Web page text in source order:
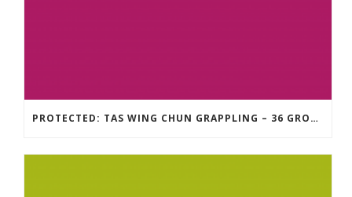
PROTECTED: TAS WING CHUN GRAPPLING – 36 GROUND COMBAT TECHNIQUES